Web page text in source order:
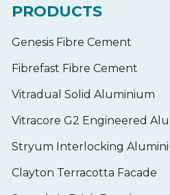
PRODUCTS
Genesis Fibre Cement
Fibrefast Fibre Cement
Vitradual Solid Aluminium
Vitracore G2 Engineered
Stryum Interlocking
Clayton Terracotta Facade